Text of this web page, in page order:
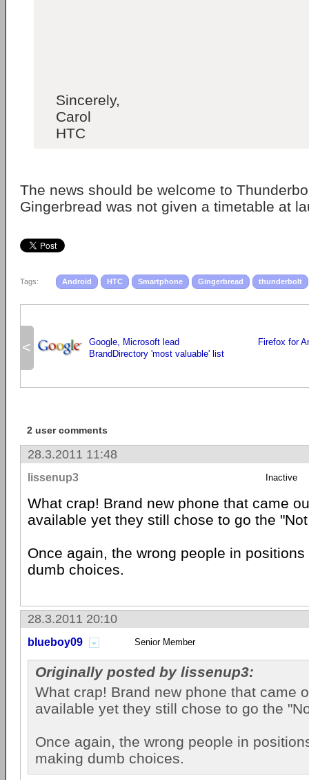
Sincerely,
Carol
HTC
The news should be welcome to
Gingerbread was not given a timetable at
Tags: Android HTC Smartphone Gingerbread thunderbolt
<
Google, Microsoft lead
BrandDirectory 'most valuable' list
Firefox for
2 user comments
28.3.2011 11:48
lissenup3 Inactive
What crap! Brand new phone that came
available yet they still chose to go the
Once again, the wrong people in
dumb choices.
28.3.2011 20:10
blueboy09 Senior Member
Originally posted by lissenup3:
What crap! Brand new phone that came
available yet they still chose to go the
Once again, the wrong people in
making dumb choices.